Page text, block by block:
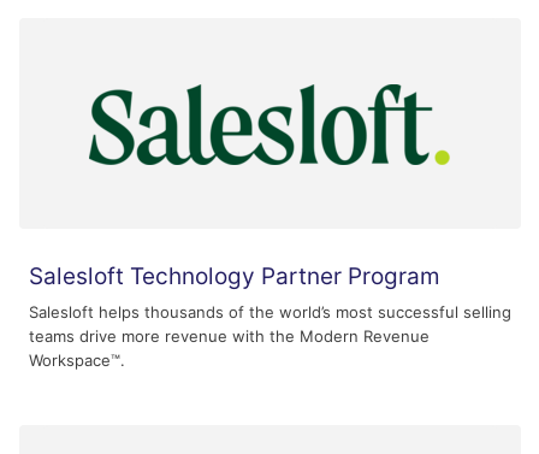
Salesloft Technology Partner Program
Salesloft helps thousands of the world’s most successful selling
teams drive more revenue with the Modern Revenue
Workspace™.